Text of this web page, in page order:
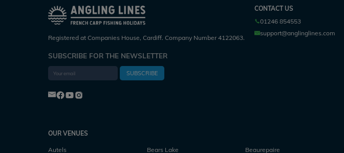
Registered at Companies House, Cardiff. Company Number 4122063.
SUBSCRIBE FOR THE NEWSLETTER
SUBSCRIBE
CONTACT US
01246 854553
support@anglinglines.com
OUR VENUES
Autels Bears Lake Beaurepaire